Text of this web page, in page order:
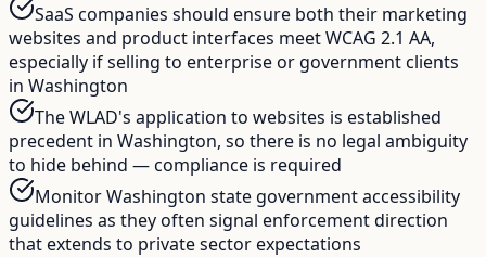
SaaS companies should ensure both their marketing
websites and product interfaces meet WCAG 2.1 AA,
especially if selling to enterprise or government clients
in Washington
The WLAD's application to websites is established
precedent in Washington, so there is no legal ambiguity
to hide behind — compliance is required
Monitor Washington state government accessibility
guidelines as they often signal enforcement direction
that extends to private sector expectations